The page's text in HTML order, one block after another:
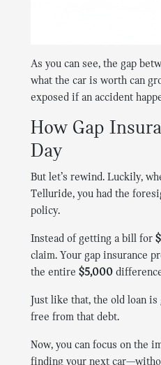
As you can see, the gap
what the car is worth can
exposed if an accident
How Gap
Day
But let’s rewind. Luckily,
Telluride, you had the
policy.
Instead of getting a bill for
claim. Your gap insurance
the entire$5,000
Just like that, the old loan is
free from that debt.
Now, you can focus on the
finding your next